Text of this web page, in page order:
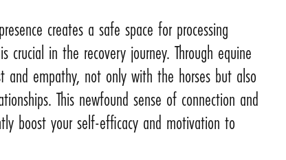
creates a safe space for processing
crucial in the recovery journey. Through equine
and empathy, not only with the horses but also
This newfound sense of connection and
boost your self-efficacy and motivation to